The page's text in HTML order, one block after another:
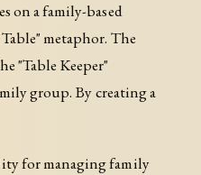
on a family-based
metaphor. The
"Table Keeper"
group. By creating a
for managing family